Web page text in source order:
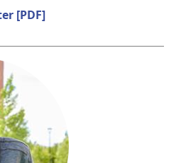
[PDF]